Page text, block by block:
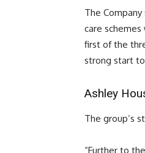
The
care
first of the
strong start
Ashley
The group’s
“Further to